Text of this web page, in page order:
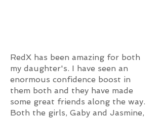
RedX has been amazing for both
my daughter's. I have seen an
enormous confidence boost in
them both and they have made
some great friends along the way.
Both the girls, Gaby and Jasmine,